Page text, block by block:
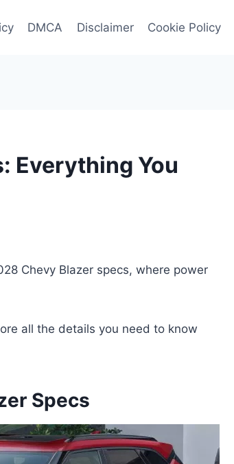
DMCA Disclaimer Cookie Policy
Everything You
Chevy Blazer specs, where power
all the details you need to know
Specs